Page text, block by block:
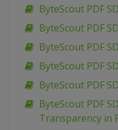
ByteScout PDF
ByteScout PDF
ByteScout PDF
ByteScout PDF
ByteScout PDF
ByteScout PDF
Transparency in